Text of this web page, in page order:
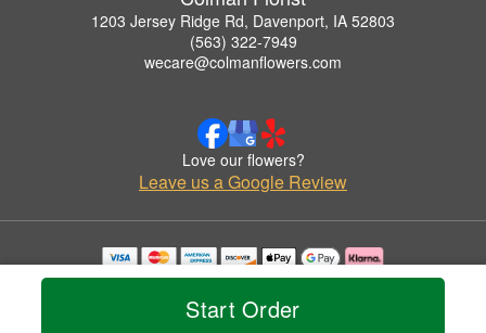
Start Order
1203 Jersey Ridge Rd, Davenport, IA 52803
(563) 322-7949
wecare@colmanflowers.com
Love our flowers?
Leave us a Google Review
Copyrighted images herein are used with permission by Colman Florist.
© 2026 All Rights Reserved.
Privacy Policy Accessibility Statement